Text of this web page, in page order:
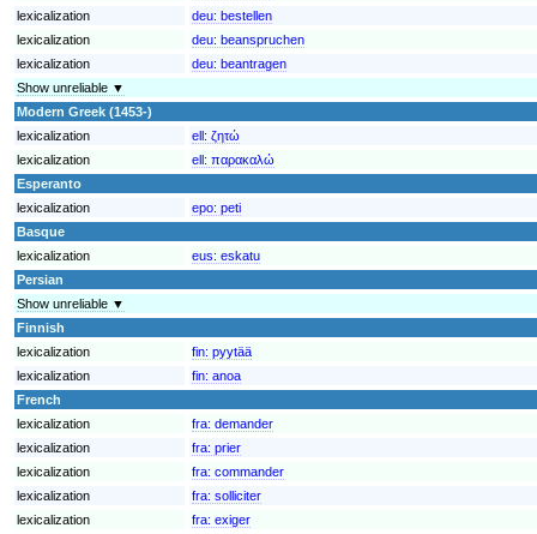
lexicalization
deu: bestellen
lexicalization
deu: beanspruchen
lexicalization
deu: beantragen
Show unreliable ▼
Modern Greek (1453-)
lexicalization
ell: ζητώ
lexicalization
ell: παρακαλώ
Esperanto
lexicalization
epo: peti
Basque
lexicalization
eus: eskatu
Persian
Show unreliable ▼
Finnish
lexicalization
fin: pyytää
lexicalization
fin: anoa
French
lexicalization
fra: demander
lexicalization
fra: prier
lexicalization
fra: commander
lexicalization
fra: solliciter
lexicalization
fra: exiger